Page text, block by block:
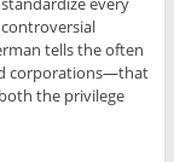
tells the often
corporations—that
the privilege